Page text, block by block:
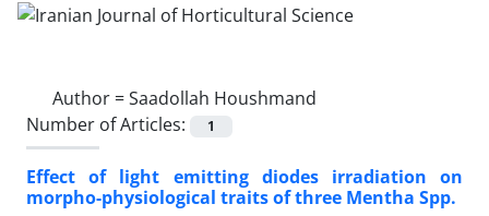
Author =Saadollah Houshmand
Number of Articles:
1
Effect of light emitting diodes irradiation on
morpho-physiological traits ‎of three ‎Mentha Spp.‎